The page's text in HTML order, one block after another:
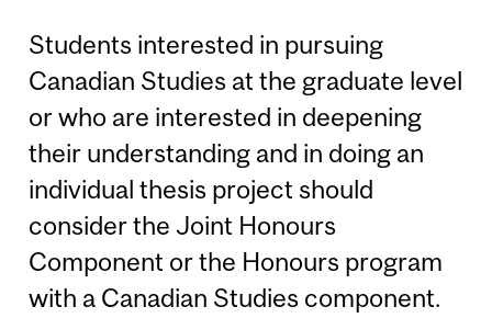
Students interested in pursuing
Canadian Studies at the graduate level
or who are interested in deepening
their understanding and in doing an
individual thesis project should
consider the Joint Honours
Component or the Honours program
with a Canadian Studies component.